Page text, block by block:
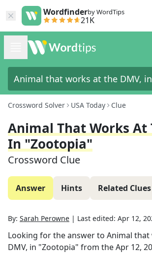
Wordfinderby WordTips
21K
Crossword Solver USA Today Clue
Animal That Works At
In "Zootopia"
Crossword Clue
Answer Hints Related Clues
By: Sarah Perowne | Last edited: Apr 12,
Looking for the answer to Animal
DMV, in "Zootopia" from theApr 12,